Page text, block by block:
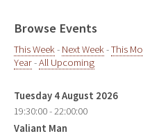
Browse Events
This Week- Next Week-This
Year-All Upcoming
Tuesday 4 August 2026
19:30:00 - 22:00:00
Valiant Man